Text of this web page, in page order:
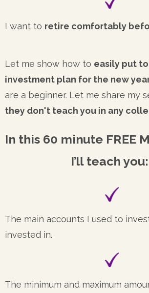
I want to retire comfortably
Let me show how to easily put
investment plan for the new
are a beginner. Let me share my
they don't teach you in any
In this 60 minute FREE
I’ll teach you:
The main accounts I used to
invested in.
The minimum and maximum